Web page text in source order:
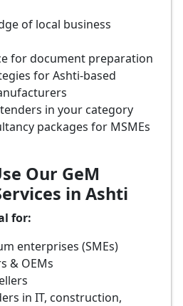
of local business
for document preparation
for Ashti-based
in your category
packages for MSMEs
Our GeM
in Ashti
for:
enterprises (SMEs)
& OEMs
in IT, construction,